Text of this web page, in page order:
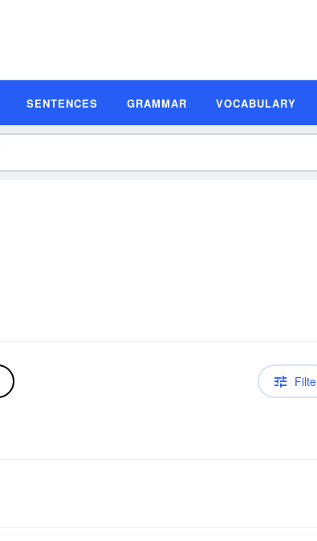
SENTENCES GRAMMAR VOCABULARY